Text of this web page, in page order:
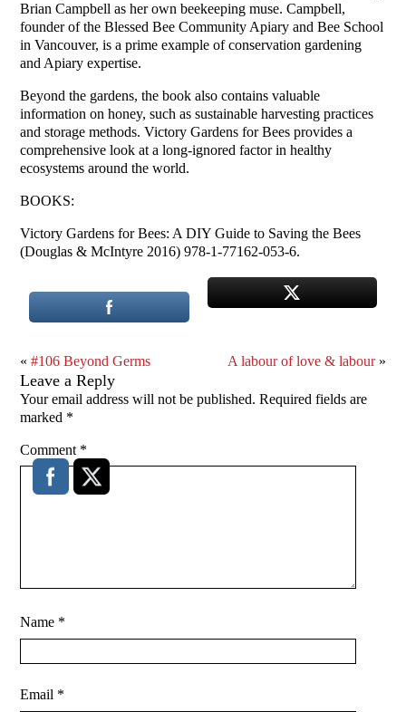
Brian Campbell as her own beekeeping muse. Campbell,
founder of the Blessed Bee Community Apiary and Bee School
in Vancouver, is a prime example of conservation gardening
and Apiary expertise.
Beyond the gardens, the book also contains valuable
information on honey, such as sustainable harvesting practices
and storage methods. Victory Gardens for Bees provides a
comprehensive look at a long-ignored factor in healthy
ecosystems around the world.
BOOKS:
Victory Gardens for Bees: A DIY Guide to Saving the Bees
(Douglas & McIntyre 2016) 978-1-77162-053-6.
«#106 Beyond Germs A labour of love & labour»
Leave a Reply
Your email address will not be published. Required fields are
marked *
Comment *
Name *
Email *